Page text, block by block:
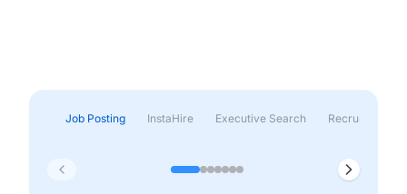
Job Posting InstaHire Executive Search Recruitment &